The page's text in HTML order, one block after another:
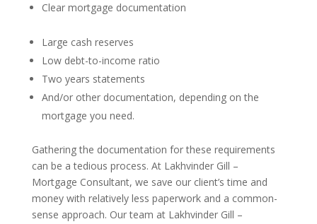
Clear mortgage documentation
Large cash reserves
Low debt-to-income ratio
Two years statements
And/or other documentation, depending on the
mortgage you need.
Gathering the documentation for these requirements
can be a tedious process. At Lakhvinder Gill –
Mortgage Consultant, we save our client’s time and
money with relatively less paperwork and a common-
sense approach. Our team at Lakhvinder Gill –